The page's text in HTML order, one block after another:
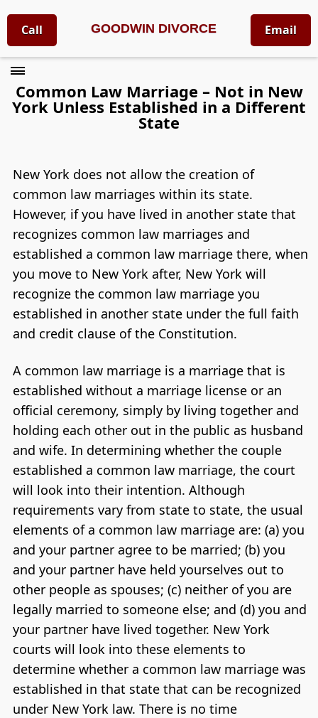
Call GOODWIN DIVORCE Email
Common Law Marriage – Not in New
York Unless Established in a Different
State
New York does not allow the creation of
common law marriages within its state.
However, if you have lived in another state that
recognizes common law marriages and
established a common law marriage there, when
you move to New York after, New York will
recognize the common law marriage you
established in another state under the full faith
and credit clause of the Constitution.
A common law marriage is a marriage that is
established without a marriage license or an
official ceremony, simply by living together and
holding each other out in the public as husband
and wife. In determining whether the couple
established a common law marriage, the court
will look into their intention. Although
requirements vary from state to state, the usual
elements of a common law marriage are: (a) you
and your partner agree to be married; (b) you
and your partner have held yourselves out to
other people as spouses; (c) neither of you are
legally married to someone else; and (d) you and
your partner have lived together. New York
courts will look into these elements to
determine whether a common law marriage was
established in that state that can be recognized
under New York law. There is no time